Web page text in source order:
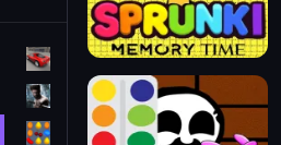
Racing Games
Action Games
Puzzle Games